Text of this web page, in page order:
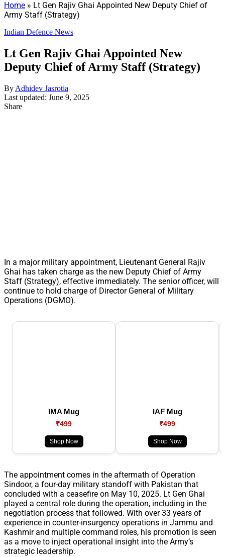
Home » Lt Gen Rajiv Ghai Appointed New Deputy Chief of
Army Staff (Strategy)
Indian Defence News
Lt Gen Rajiv Ghai Appointed New
Deputy Chief of Army Staff (Strategy)
By Adhidev Jasrotia
Last updated: June 9, 2025
Share
In a major military appointment, Lieutenant General Rajiv
Ghai has taken charge as the new Deputy Chief of Army
Staff (Strategy), effective immediately. The senior officer, will
continue to hold charge of Director General of Military
Operations (DGMO).
IMA Mug
₹499
Shop Now
IAF Mug
₹499
Shop Now
The appointment comes in the aftermath of Operation
Sindoor, a four-day military standoff with Pakistan that
concluded with a ceasefire on May 10, 2025. Lt Gen Ghai
played a central role during the operation, including in the
negotiation process that followed. With over 33 years of
experience in counter-insurgency operations in Jammu and
Kashmir and multiple command roles, his promotion is seen
as a move to inject operational insight into the Army’s
strategic leadership.